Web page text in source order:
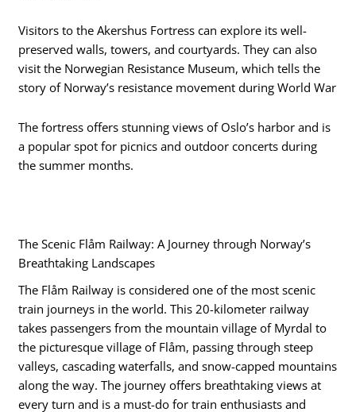
Visitors to the Akershus Fortress can explore its well-
preserved walls, towers, and courtyards. They can also
visit the Norwegian Resistance Museum, which tells the
story of Norway’s resistance movement during World War
The fortress offers stunning views of Oslo’s harbor and is
a popular spot for picnics and outdoor concerts during
the summer months.
The Scenic Flåm Railway: A Journey through Norway’s
Breathtaking Landscapes
The Flåm Railway is considered one of the most scenic
train journeys in the world. This 20-kilometer railway
takes passengers from the mountain village of Myrdal to
the picturesque village of Flåm, passing through steep
valleys, cascading waterfalls, and snow-capped mountains
along the way. The journey offers breathtaking views at
every turn and is a must-do for train enthusiasts and